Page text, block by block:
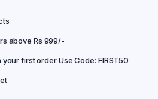
above Rs 999/-
first order Use Code: FIRST50